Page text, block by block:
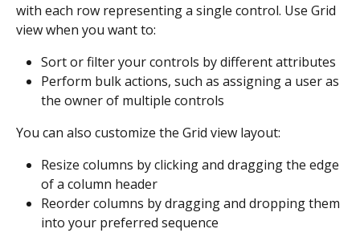
with each row representing a single control. Use Grid
view when you want to:
Sort or filter your controls by different attributes
Perform bulk actions, such as assigning a user as
the owner of multiple controls
You can also customize the Grid view layout:
Resize columns by clicking and dragging the edge
of a column header
Reorder columns by dragging and dropping them
into your preferred sequence